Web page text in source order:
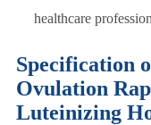
healthcare
Specification
Ovulation
Luteinizing